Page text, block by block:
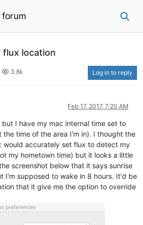
forum
flux location
3.8k Log in to reply
Feb 17, 2017, 7:20 AM
I have my mac internal time set to
the time of the area I'm in). I thought the
would accurately set flux to detect my
my hometown time) but it looks a little
screenshot below that it says sunrise
I'm supposed to wake in 8 hours. It'd be
that it give me the option to override